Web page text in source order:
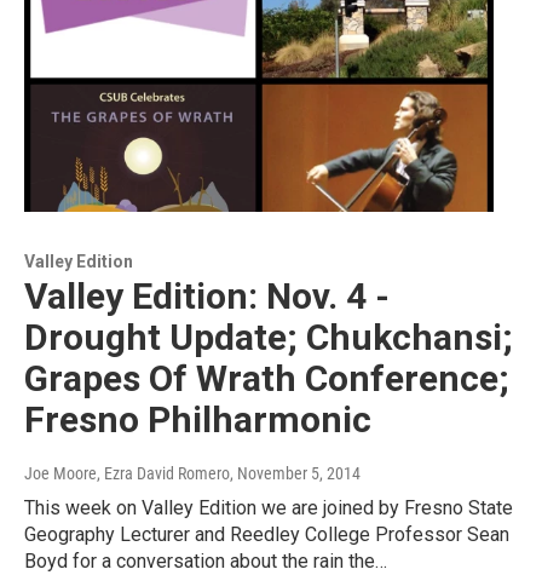
Valley Edition
Valley Edition: Nov. 4 -
Drought Update; Chukchansi;
Grapes Of Wrath Conference;
Fresno Philharmonic
Joe Moore, Ezra David Romero, November 5, 2014
This week on Valley Edition we are joined by Fresno State
Geography Lecturer and Reedley College Professor Sean
Boyd for a conversation about the rain the…